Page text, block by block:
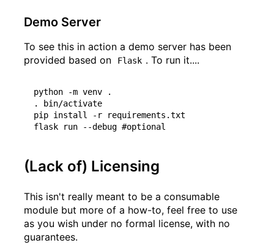
Demo Server
To see this in action a demo server has been
provided based on
Flask . To run it....
python -m venv .
. bin/activate
pip install -r requirements.txt
(Lack of) Licensing
This isn't really meant to be a consumable
module but more of a how-to, feel free to use
as you wish under no formal license, with no
guarantees.